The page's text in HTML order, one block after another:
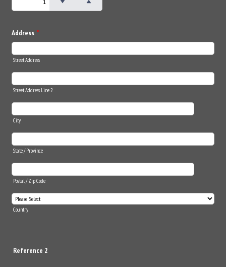
Address *
Street Address
Street Address Line 2
City
State / Province
Postal / Zip Code
Country
Reference 2